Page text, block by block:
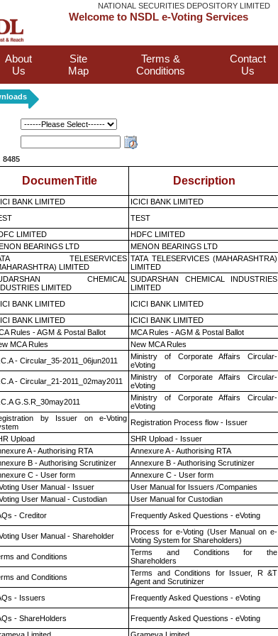
NATIONAL SECURITIES DEPOSITORY LIMITED
Welcome to NSDL e-Voting Services
About
Us
Site
Map
Terms &
Conditions
Contact
Us
8485
DocumenTitle Description
BANK LIMITED ICICI BANK LIMITED
TEST
LIMITED HDFC LIMITED
BEARINGS LTD MENON BEARINGS LTD
TELESERVICES
LIMITED
TATA TELESERVICES (MAHARASHTRA)
LIMITED
CHEMICAL
LIMITED
SUDARSHAN CHEMICAL INDUSTRIES
LIMITED
BANK LIMITED ICICI BANK LIMITED
BANK LIMITED ICICI BANK LIMITED
Rules - AGM & Postal Ballot MCA Rules - AGM & Postal Ballot
MCA Rules New MCA Rules
- Circular_35-2011_06jun2011
Ministry of Corporate Affairs Circular-
eVoting
- Circular_21-2011_02may2011
Ministry of Corporate Affairs Circular-
eVoting
G.S.R_30may2011
Ministry of Corporate Affairs Circular-
eVoting
by Issuer on e-Voting Registration Process flow - Issuer
Upload SHR Upload - Issuer
A - Authorising RTA Annexure A - Authorising RTA
B - Authorising Scrutinizer Annexure B - Authorising Scrutinizer
C - User form Annexure C - User form
User Manual - Issuer User Manual for Issuers /Companies
User Manual - Custodian User Manual for Custodian
- Creditor Frequently Asked Questions - eVoting
User Manual - Shareholder
Process for e-Voting (User Manual on e-
Voting System for Shareholders)
and Conditions
Terms and Conditions for the
Shareholders
and Conditions
Terms and Conditions for Issuer, R &T
Agent and Scrutinizer
- Issuers Frequently Asked Questions - eVoting
- ShareHolders Frequently Asked Questions - eVoting